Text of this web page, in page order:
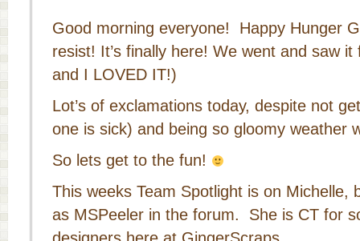
Good morning everyone! Happy Hunger
resist! It’s finally here! We went and saw
and I LOVED IT!)
Lot’s of exclamations today, despite not
one is sick) and being so gloomy weather
So lets get to the fun!
This weeks Team Spotlight is on Michelle,
as MSPeeler in the forum. She is CT for